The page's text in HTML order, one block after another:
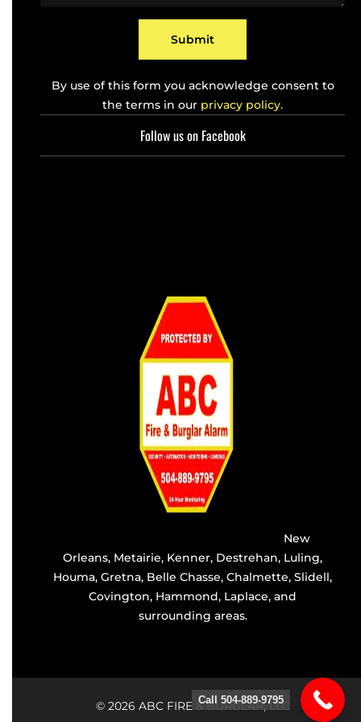
Submit
By use of this form you acknowledge consent to
the terms in our privacy policy.
Follow us on Facebook
New
Orleans, Metairie, Kenner, Destrehan, Luling,
Houma, Gretna, Belle Chasse, Chalmette, Slidell,
Covington, Hammond, Laplace, and
surrounding areas.
© 2026 ABC FIRE & BURGLAR, LLC
Call 504-889-9795